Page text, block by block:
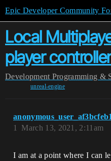
Epic Developer Community
Local
player controller
Development Programming &
unreal-engine
anonymous_user_af3bcfeb1
March 13, 2021, 2:11am
1
I am at a point where I can